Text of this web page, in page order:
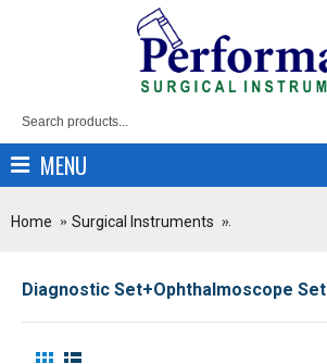
MENU
Home Surgical Instruments
Diagnostic Set+Ophthalmoscope Set